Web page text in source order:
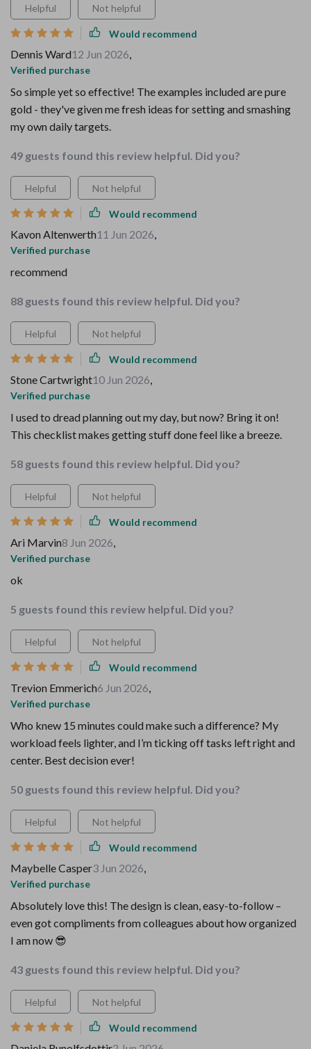
Helpful Not helpful
Would recommend
Dennis Ward12 Jun 2026,
Verified purchase
So simple yet so effective! The examples included are pure
gold - they've given me fresh ideas for setting and smashing
my own daily targets.
49 guests found this review helpful. Did you?
Helpful Not helpful
Would recommend
Kavon Altenwerth11 Jun 2026,
Verified purchase
recommend
88 guests found this review helpful. Did you?
Helpful Not helpful
Would recommend
Stone Cartwright10 Jun 2026,
Verified purchase
I used to dread planning out my day, but now? Bring it on!
This checklist makes getting stuff done feel like a breeze.
58 guests found this review helpful. Did you?
Helpful Not helpful
Would recommend
Ari Marvin8 Jun 2026,
Verified purchase
ok
5 guests found this review helpful. Did you?
Helpful Not helpful
Would recommend
Trevion Emmerich6 Jun 2026,
Verified purchase
Who knew 15 minutes could make such a difference? My
workload feels lighter, and I’m ticking off tasks left right and
center. Best decision ever!
50 guests found this review helpful. Did you?
Helpful Not helpful
Would recommend
Maybelle Casper3 Jun 2026,
Verified purchase
Absolutely love this! The design is clean, easy-to-follow –
even got compliments from colleagues about how organized
I am now 😎
43 guests found this review helpful. Did you?
Helpful Not helpful
Would recommend